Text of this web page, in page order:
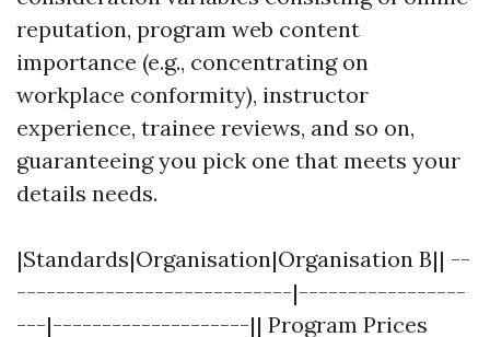
reputation, program web content
importance (e.g., concentrating on
workplace conformity), instructor
experience, trainee reviews, and so on,
guaranteeing you pick one that meets your
details needs.
|Standards|Organisation|Organisation B|| --
----------------------------|-----------------
---|--------------------|| Program Prices